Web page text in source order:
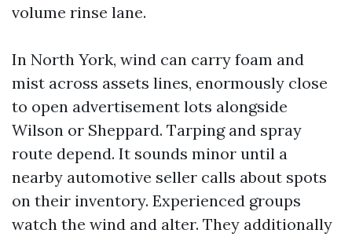
volume rinse lane.
In North York, wind can carry foam and
mist across assets lines, enormously close
to open advertisement lots alongside
Wilson or Sheppard. Tarping and spray
route depend. It sounds minor until a
nearby automotive seller calls about spots
on their inventory. Experienced groups
watch the wind and alter. They additionally